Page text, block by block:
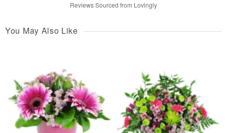
Reviews Sourced from Lovingly
You May Also Like